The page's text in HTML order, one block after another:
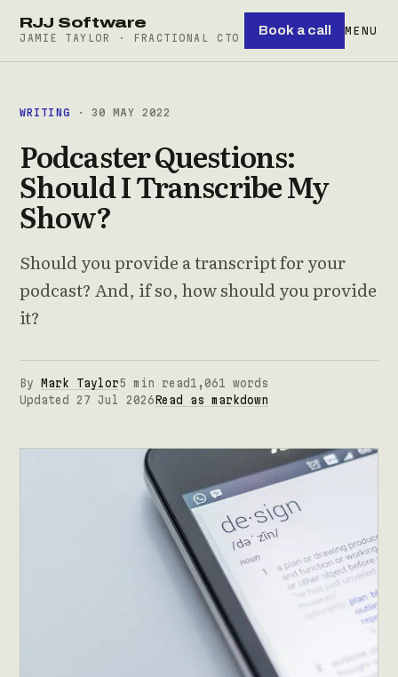
RJJ Software
JAMIE TAYLOR · FRACTIONAL CTO
Book a call MENU
WRITING · 30 MAY 2022
Podcaster Questions:
Should I Transcribe My
Show?
Should you provide a transcript for your
podcast? And, if so, how should you provide
it?
By Mark Taylor5 min read 1,061 words
Updated 27 Jul 2026 Read as markdown